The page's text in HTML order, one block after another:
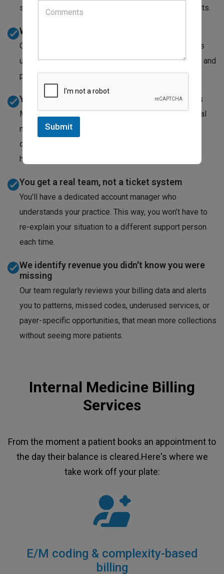
scope of what internists do, not just the obvious visits.
We catch the claims others write off
Our denial management team doesn't mark a claim as
uncollectable after one rejection. We appeal, correct, and
pursue until we've exhausted every recovery path.
Your billing stays current with payer updates
Medicare and commercial payers update their internal
medicine billing policies frequently. We track those
changes so your claims stay compliant without you
having to monitor every bulletin.
You get a real team, not a ticket system
You’ll have a dedicated account manager who
understands your practice. This way, you won’t have to
re-explain your situation to a different support person
each time.
We identify revenue you didn't know you were
missing
Our team regularly reviews your billing data and alerts
you to patterns, missed codes, underused services, or
payer-specific opportunities, that mean more collections
without seeing more patients.
Internal Medicine Billing
Services
From the moment a patient books an appointment to
the day their balance is cleared.Here's where we
take work off your plate:
E/M coding & complexity-based
billing
Submit